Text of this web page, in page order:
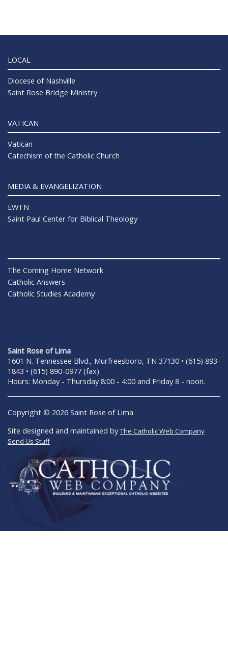
LOCAL
Diocese of Nashville
Saint Rose Bridge Ministry
VATICAN
Vatican
Catechism of the Catholic Church
MEDIA & EVANGELIZATION
EWTN
Saint Paul Center for Biblical Theology
The Coming Home Network
Catholic Answers
Catholic Studies Academy
Saint Rose of Lima
1601 N. Tennessee Blvd., Murfreesboro, TN 37130 • (615) 893-
1843 • (615) 890-0977 (fax)
Hours: Monday - Thursday 8:00 - 4:00 and Friday 8 - noon.
Copyright © 2026 Saint Rose of Lima
Site designed and maintained byThe Catholic Web Company
Send Us Stuff